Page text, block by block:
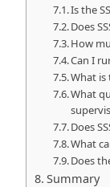
Is the
Does
How
Can I
What is
What
Does
What
Does
Summary